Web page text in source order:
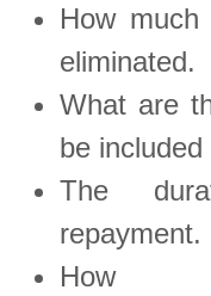
How
eliminated.
What are
be
The
repayment.